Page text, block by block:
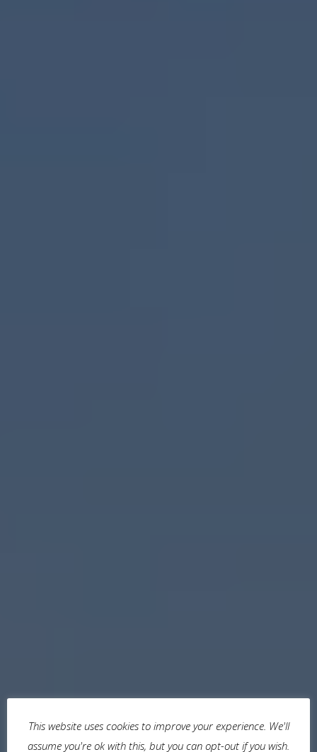
This website uses cookies to improve your experience. We'll
assume you're ok with this, but you can opt-out if you wish.